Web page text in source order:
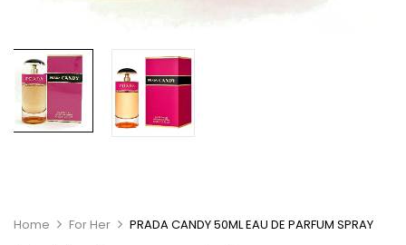
Home For Her PRADA CANDY 50ML EAU DE PARFUM SPRAY